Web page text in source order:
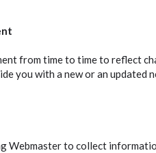
from time to time to reflect
you with a new or an
Webmaster to collect